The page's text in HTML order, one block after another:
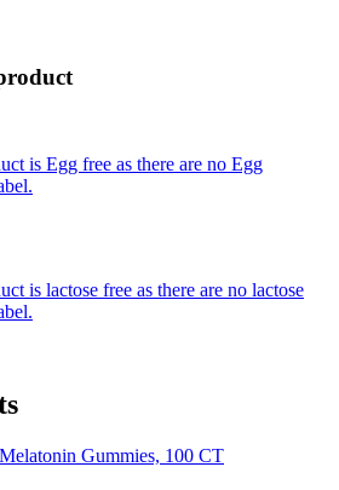
is Egg free as there are no Egg
is lactose free as there are no lactose
Gummies, 100 CT